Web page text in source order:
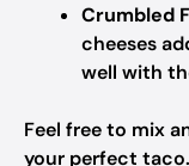
Crumbled
cheeses
well with
Feel free to mix
your perfect